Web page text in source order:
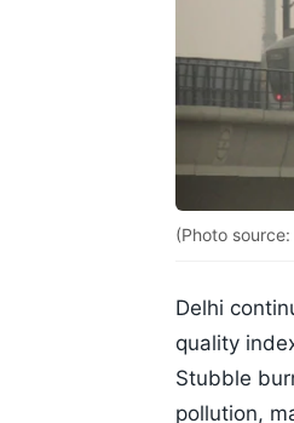
(Photo source:
Delhi
quality
Stubble
pollution,